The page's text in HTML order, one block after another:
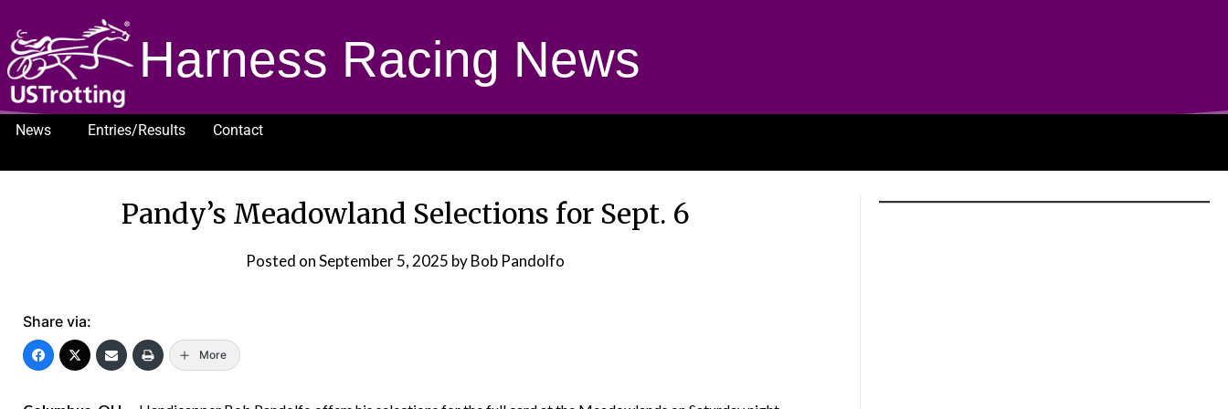
Harness Racing News
News Entries/Results
Contact
Pandy’s Meadowland Selections for Sept. 6
Posted onSeptember 5, 2025 by Bob Pandolfo
Share via:
More